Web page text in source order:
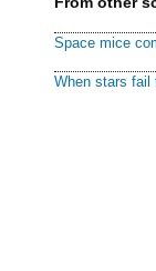
Space mice
When stars fail